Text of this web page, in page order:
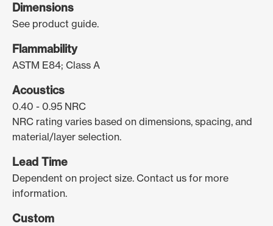
Dimensions
See product guide.
Flammability
ASTM E84; Class A
Acoustics
0.40 - 0.95 NRC
NRC rating varies based on dimensions, spacing, and
material/layer selection.
Lead Time
Dependent on project size. Contact us for more
information.
Custom